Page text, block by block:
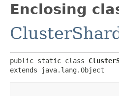
Enclosing
public static class
extends java.lang.Object